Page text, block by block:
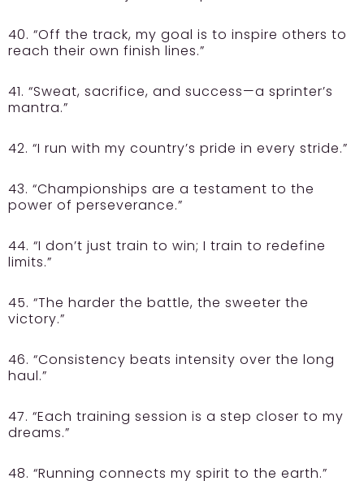
40. “Off the track, my goal is to inspire others to
reach their own finish lines.”
41. “Sweat, sacrifice, and success—a sprinter’s
mantra.”
42. “I run with my country’s pride in every stride.”
43. “Championships are a testament to the
power of perseverance.”
44. “I don’t just train to win; I train to redefine
limits.”
45. “The harder the battle, the sweeter the
victory.”
46. “Consistency beats intensity over the long
haul.”
47. “Each training session is a step closer to my
dreams.”
48. “Running connects my spirit to the earth.”